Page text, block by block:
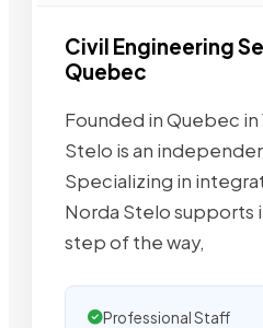
Civil Engineering
Quebec
Founded in Quebec in
Stelo is an
Specializing in
Norda Stelo supports
step of the way,
Professional Staff